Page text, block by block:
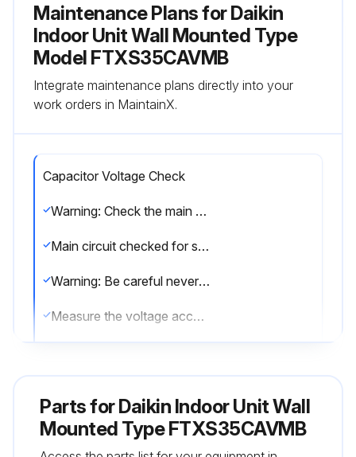
Maintenance Plans for Daikin
Indoor Unit Wall Mounted Type
Model FTXS35CAVMB
Integrate maintenance plans directly into your
work orders in MaintainX.
Capacitor Voltage Check
Warning: Check the main circuit for short-circuit before proceeding
Main circuit checked for short-circuit?
Warning: Be careful never to touch any live parts.
Measure the voltage according to the model's drawing
Run this procedure
Parts forDaikin Indoor Unit Wall
Mounted Type FTXS35CAVMB